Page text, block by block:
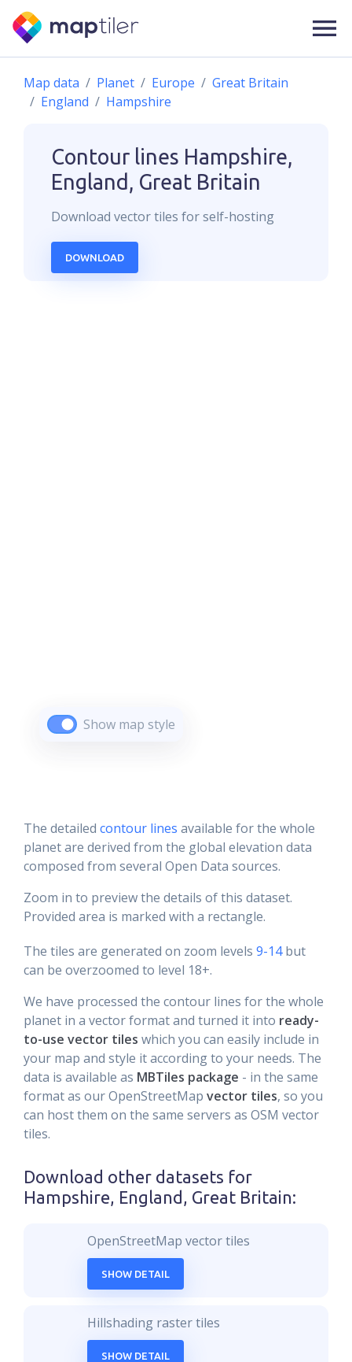
Map data Planet Europe
Great Britain
England
Hampshire
Contour lines Hampshire,
England, Great Britain
Download vectortiles for self-hosting
DOWNLOAD
Show map style
The detailed contour lines available for the whole
planet are derived from the global elevation data
composed from several Open Data sources.
Zoom in to preview the details of this dataset.
Provided area is marked with a rectangle.
The tiles are generated on zoom levels 9-14but
can be overzoomed to level 18+.
We have processed the contour lines for the whole
planet in a vector format and turned it into ready-
to-use vector tiles which you can easily include in
your map and style it according to your needs. The
data is available as MBTiles package - in the same
format as our OpenStreetMap vector tiles, so you
can host them on the same servers as OSM vector
tiles.
Download other datasets for
Hampshire, England, Great Britain:
OpenStreetMap vector tiles
SHOW DETAIL
Hillshading raster tiles
SHOW DETAIL